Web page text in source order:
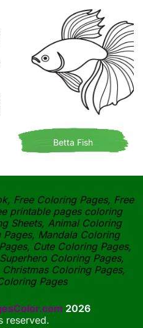
Betta Fish
Free Coloring Pages, Free
printable pages coloring
Sheets, Animal Coloring
Mandala Coloring
Cute Coloring Pages,
Coloring Pages,
Coloring Pages,
Pages
2026
reserved.